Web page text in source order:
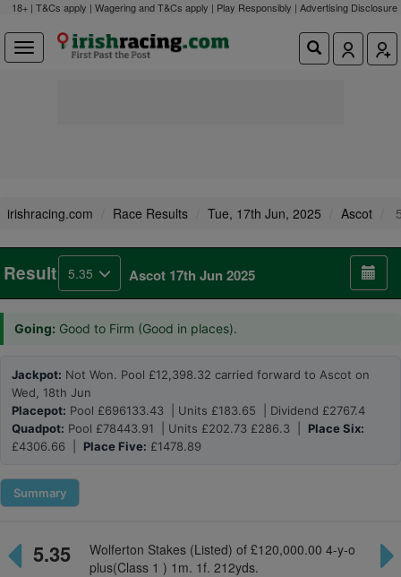
18+ | T&Cs apply | Wagering and T&Cs apply | Play Responsibly | Advertising Disclosure
irishracing.com Race Results Tue, 17th Jun, 2025 Ascot
Result 5.35 Ascot 17th Jun 2025
Going: Good to Firm (Good in places).
Jackpot: Not Won. Pool £12,398.32 carried forward to Ascot on
Wed, 18th Jun
Placepot: Pool £696133.43 | Units £183.65 | Dividend £2767.4
Quadpot: Pool £78443.91 | Units £202.73 £286.3 | Place Six:
£4306.66 | Place Five: £1478.89
Summary
5.35
Wolferton Stakes (Listed) of £120,000.00 4-y-o
plus(Class 1 ) 1m. 1f. 212yds.